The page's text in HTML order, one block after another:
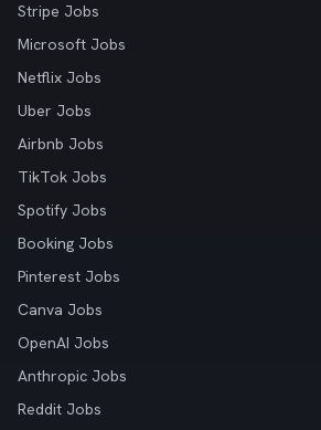
Stripe Jobs
Microsoft Jobs
Netflix Jobs
Uber Jobs
Airbnb Jobs
TikTok Jobs
Spotify Jobs
Booking Jobs
Pinterest Jobs
Canva Jobs
OpenAI Jobs
Anthropic Jobs
Reddit Jobs